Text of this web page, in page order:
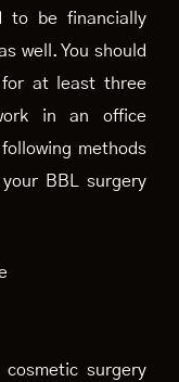
to be financially
well. You should
at least three
in an office
methods
BBL surgery
surgery